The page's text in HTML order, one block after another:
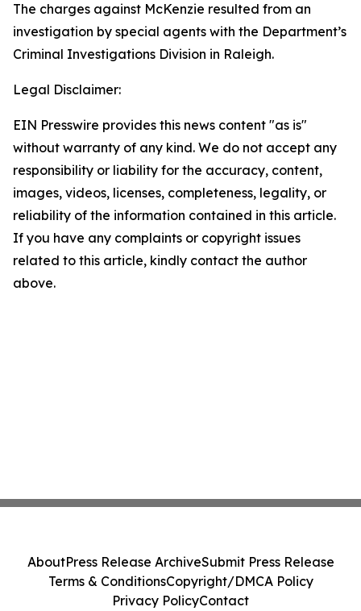
The charges against McKenzie resulted from an
investigation by special agents with the Department’s
Criminal Investigations Division in Raleigh.
Legal Disclaimer:
EIN Presswire provides this news content "as is"
without warranty of any kind. We do not accept any
responsibility or liability for the accuracy, content,
images, videos, licenses, completeness, legality, or
reliability of the information contained in this article.
If you have any complaints or copyright issues
related to this article, kindly contact the author
above.
AboutPress Release ArchiveSubmit Press Release
Terms & ConditionsCopyright/DMCA Policy
Privacy PolicyContact